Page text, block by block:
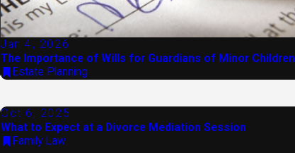
Jan 4, 2026
The Importance of Wills for Guardians of Minor Children
Estate Planning
Oct 6, 2025
What to Expect at a Divorce Mediation Session
Family Law